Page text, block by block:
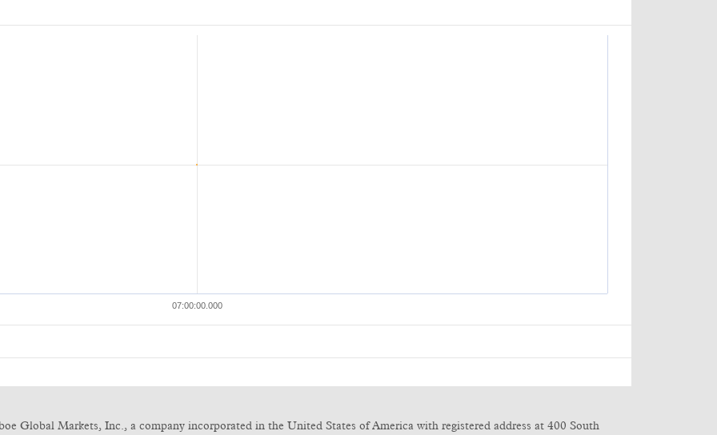
Global Markets, Inc., a company incorporated in the United States of America with registered address at 400 South